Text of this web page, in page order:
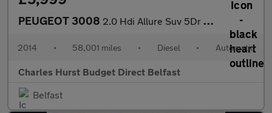
PEUGEOT 3008 2.0 Hdi Allure Suv 5Dr Diesel Auto Euro 5 (163 Ps)
2014 • 58,001 miles • Diesel • Automatic
Charles Hurst Budget Direct Belfast
Belfast